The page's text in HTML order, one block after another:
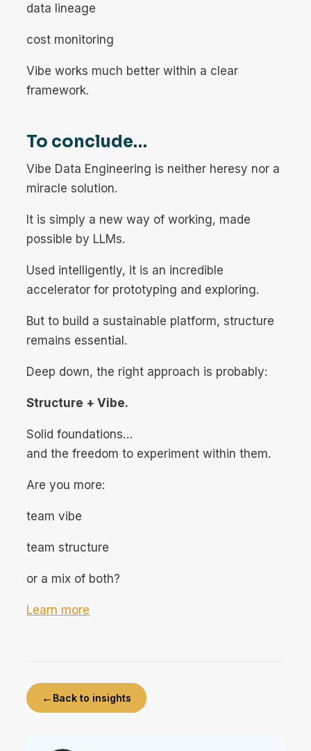
data lineage
cost monitoring
Vibe works much better within a clear
framework.
To conclude…
Vibe Data Engineering is neither heresy nor a
miracle solution.
It is simply a new way of working, made
possible by LLMs.
Used intelligently, it is an incredible
accelerator for prototyping and exploring.
But to build a sustainable platform, structure
remains essential.
Deep down, the right approach is probably:
Structure + Vibe.
Solid foundations…
and the freedom to experiment within them.
Are you more:
team vibe
team structure
or a mix of both?
Learn more
← Back to insights